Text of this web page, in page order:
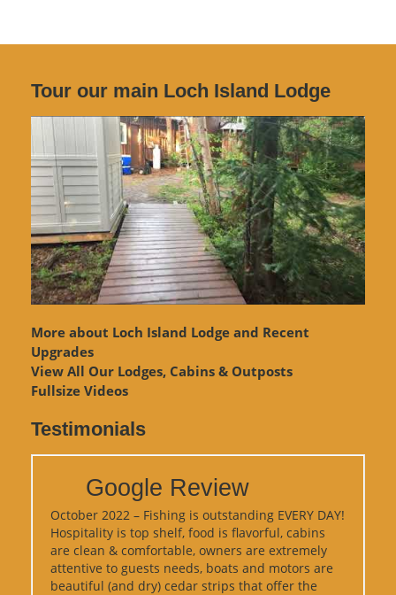
Tour our main Loch Island Lodge
More about Loch Island Lodge and Recent
Upgrades
View All Our Lodges, Cabins & Outposts
Fullsize Videos
Testimonials
Google Review
October 2022 – Fishing is outstanding EVERY DAY!
Hospitality is top shelf, food is flavorful, cabins
are clean & comfortable, owners are extremely
attentive to guests needs, boats and motors are
beautiful (and dry) cedar strips that offer the